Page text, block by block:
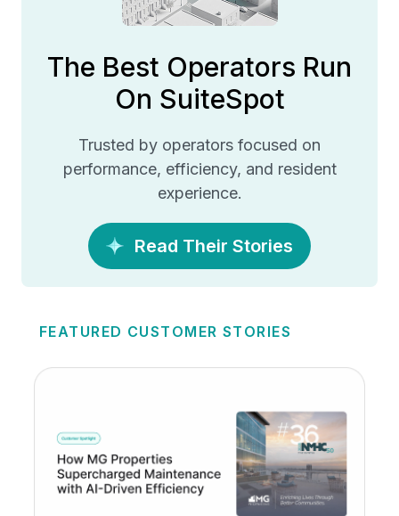
The Best Operators Run
On SuiteSpot
Trusted by operators focused on
performance, efficiency, and resident
experience.
Read Their Stories
FEATURED CUSTOMER STORIES